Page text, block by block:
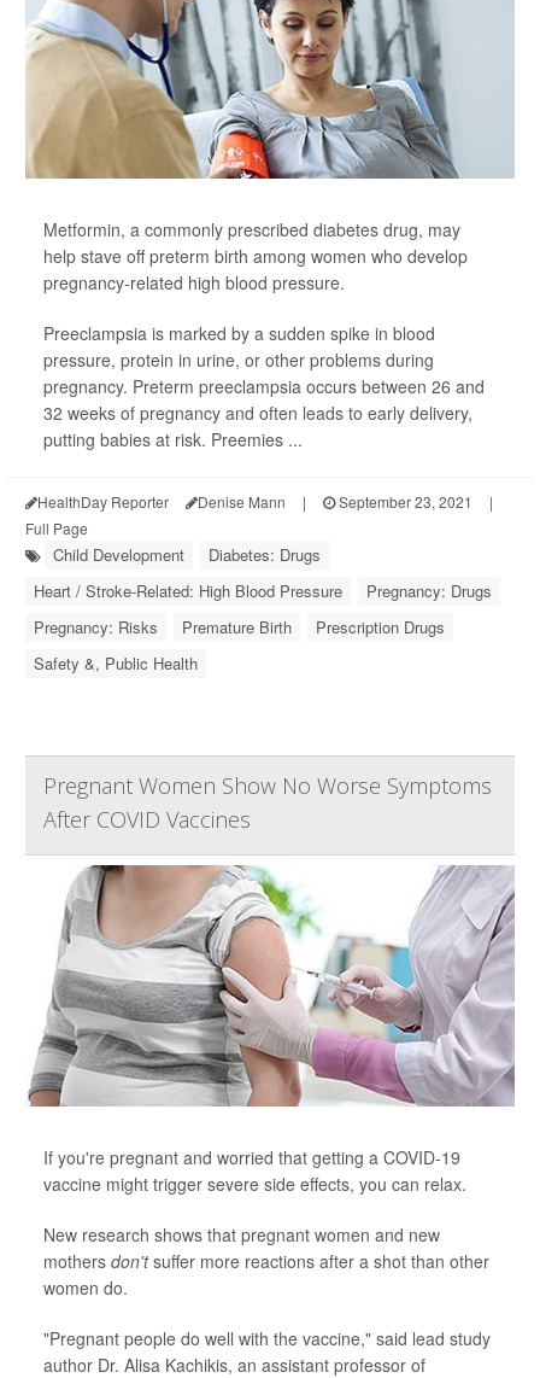
Metformin, a commonly prescribed diabetes drug, may
help stave off preterm birth among women who develop
pregnancy-related high blood pressure.
Preeclampsia is marked by a sudden spike in blood
pressure, protein in urine, or other problems during
pregnancy. Preterm preeclampsia occurs between 26 and
32 weeks of pregnancy and often leads to early delivery,
putting babies at risk. Preemies ...
HealthDay Reporter Denise Mann | September 23, 2021
|
Full Page
Child Development
Diabetes: Drugs
Heart / Stroke-Related: High Blood Pressure
Pregnancy: Drugs
Pregnancy: Risks
Premature Birth
Prescription Drugs
Safety &, Public Health
Pregnant Women Show No Worse Symptoms
After COVID Vaccines
If you're pregnant and worried that getting a COVID-19
vaccine might trigger severe side effects, you can relax.
New research shows that pregnant women and new
mothers don'tsuffer more reactions after a shot than other
women do.
"Pregnant people do well with the vaccine," said lead study
author Dr. Alisa Kachikis, an assistant professor of